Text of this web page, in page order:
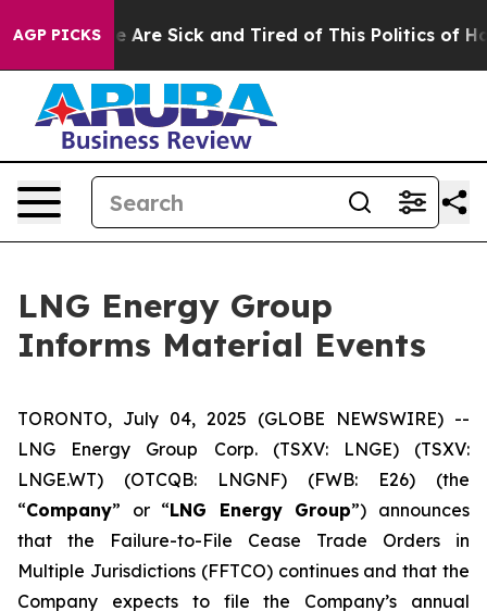
AGP PICKS
“People Are Sick and Tired of This Politics of
LNG Energy Group
Informs Material Events
TORONTO, July 04, 2025 (GLOBE NEWSWIRE) --
LNG Energy Group Corp. (TSXV: LNGE) (TSXV:
LNGE.WT) (OTCQB: LNGNF) (FWB: E26) (the
“Company” or “LNG Energy Group”) announces
that the Failure-to-File Cease Trade Orders in
Multiple Jurisdictions (FFTCO)continues and that the
Company expects to file the Company’s annual